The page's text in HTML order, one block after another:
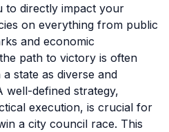
to directly impact your
on everything from public
and economic
path to victory is often
state as diverse and
well-defined strategy,
execution, is crucial for
a city council race. This